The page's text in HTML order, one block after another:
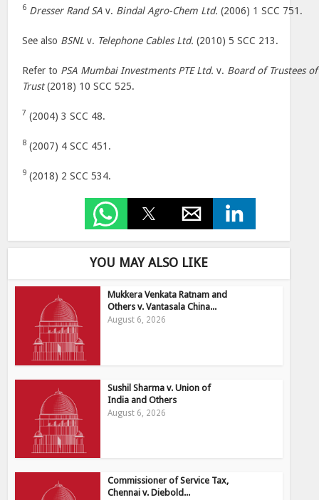
6 Dresser Rand SA v. Bindal Agro-Chem Ltd. (2006) 1 SCC 751.
See also BSNL v. Telephone Cables Ltd. (2010) 5 SCC 213.
Refer to PSA Mumbai Investments PTE Ltd. v. Board of Trustees
Trust(2018) 10 SCC 525.
7 (2004) 3 SCC 48.
8 (2007) 4 SCC 451.
9 (2018) 2 SCC 534.
YOU MAY ALSO LIKE
Mukkera Venkata Ratnam and
Others v. Vantasala China...
August 6, 2026
Sushil Sharma v. Union of
India and Others
August 6, 2026
Commissioner of Service Tax,
Chennai v. Diebold...